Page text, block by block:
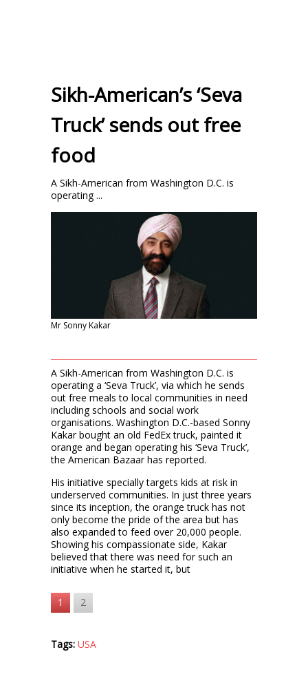
Sikh-American’s ‘Seva
Truck’ sends out free
food
A Sikh-American from Washington D.C. is
operating ...
Mr Sonny Kakar
A Sikh-American from Washington D.C. is
operating a ‘Seva Truck’, via which he sends
out free meals to local communities in need
including schools and social work
organisations. Washington D.C.-based Sonny
Kakar bought an old FedEx truck, painted it
orange and began operating his ‘Seva Truck’,
the American Bazaar has reported.
His initiative specially targets kids at risk in
underserved communities. In just three years
since its inception, the orange truck has not
only become the pride of the area but has
also expanded to feed over 20,000 people.
Showing his compassionate side, Kakar
believed that there was need for such an
initiative when he started it, but
1 2
Tags: USA